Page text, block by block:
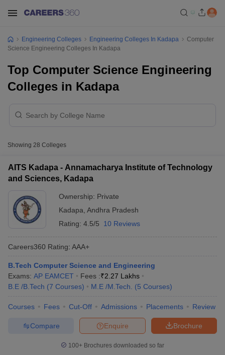
JEE Main Study MaterialJEE Main Answer KeyView All
JEE Advanced Exam PatternJEE Advanced Answer Key
Engineering Colleges Engineering Colleges In Kadapa
Computer
Science Engineering Colleges In Kadapa
Top Computer Science Engineering
Colleges in Kadapa
Showing 28 Colleges
AITS Kadapa - Annamacharya Institute of Technology
and Sciences, Kadapa
Ownership: Private
Kadapa Andhra Pradesh
Rating: 4.5/5 10 Reviews
Careers360 Rating: AAA+
B.Tech Computer Science and Engineering
Exams: AP EAMCET Fees :₹2.27 Lakhs
B.E /B.Tech (7 Courses) M.E /M.Tech. (5 Courses)
Courses Fees Cut-Off Admissions Placements Review
Brochure
Enquire
Compare
100+ Brochures downloaded so far